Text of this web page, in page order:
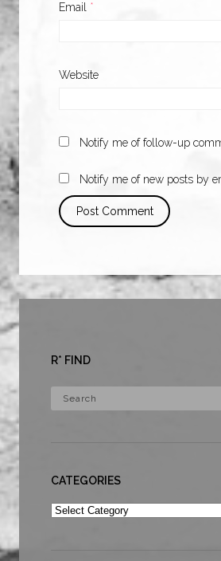
Email *
Website
Notify me of follow-up
Notify me of new posts by
R* FIND
CATEGORIES
Categories